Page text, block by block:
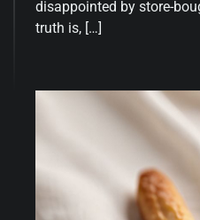
disappointed by store-
truth is, […]